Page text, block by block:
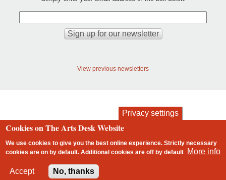
View previous newsletters
Footer
contact privacy and cookies
Privacy settings
Cookies on The Arts Desk Website
We use cookies to give you the best online experience. Strictly necessary
cookies are on by default. Additional cookies areoff by default More info
Accept No, thanks